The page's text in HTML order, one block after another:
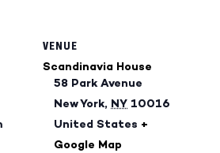
VENUE
Scandinavia House
58 Park Avenue
New York, NY 10016
United States +
Google Map